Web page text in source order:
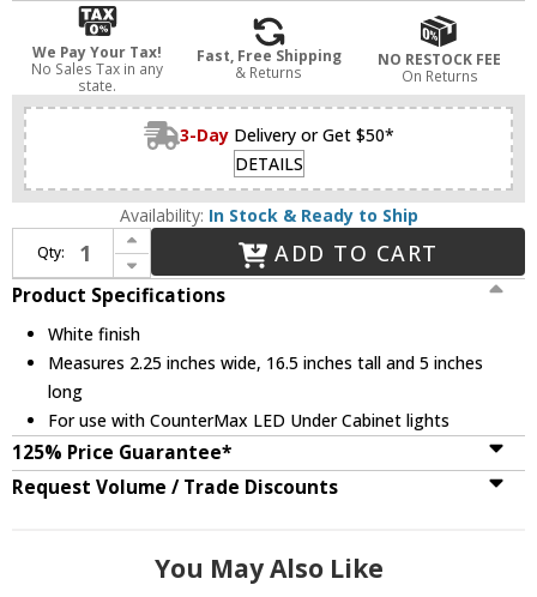
We Pay Your Tax!
No Sales Tax in any
state.
Fast, Free Shipping
& Returns
NO RESTOCK FEE
On Returns
3-Day Delivery or Get $50*
DETAILS
Availability: In Stock & Ready to Ship
Qty:
Increase Quantity of Maxim 89958WT CounterMax MX-L-LPC White Direct Wire Box
Decrease Quantity of Maxim 89958WT CounterMax MX-L-LPC White Direct Wire Box
ADD TO CART
Product Specifications
White finish
Measures 2.25 inches wide, 16.5 inches tall and 5 inches
long
For use with CounterMax LED Under Cabinet lights
125% Price Guarantee*
Request Volume / Trade Discounts
You May Also Like